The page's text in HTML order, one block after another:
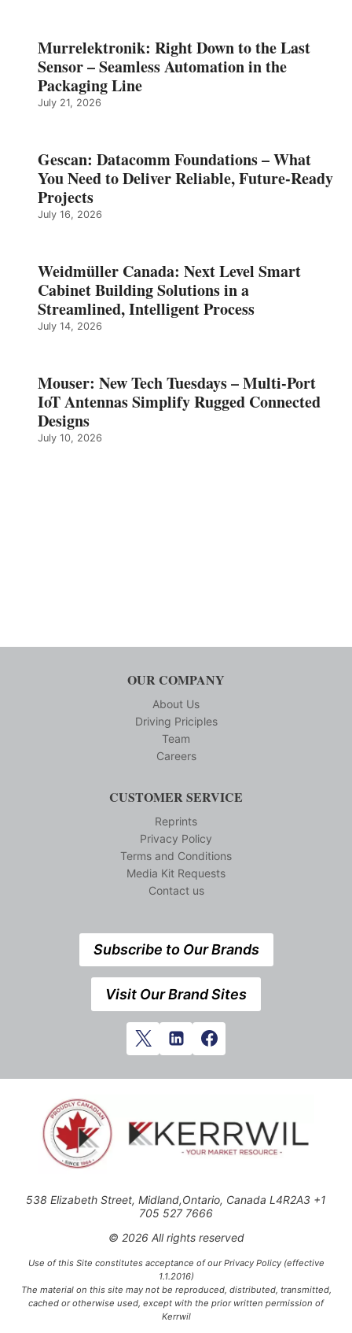
Murrelektronik: Right Down to the Last
Sensor – Seamless Automation in the
Packaging Line
July 21, 2026
Gescan: Datacomm Foundations – What
You Need to Deliver Reliable, Future‑Ready
Projects
July 16, 2026
Weidmüller Canada: Next Level Smart
Cabinet Building Solutions in a
Streamlined, Intelligent Process
July 14, 2026
Mouser: New Tech Tuesdays – Multi-Port
IoT Antennas Simplify Rugged Connected
Designs
July 10, 2026
OUR COMPANY
About Us
Driving Priciples
Team
Careers
CUSTOMER SERVICE
Reprints
Privacy Policy
Terms and Conditions
Media Kit Requests
Contact us
Subscribe to Our Brands
Visit Our Brand Sites
538 Elizabeth Street, Midland,Ontario, Canada L4R2A3 +1
705 527 7666
© 2026 All rights reserved
Use of this Site constitutes acceptance of our Privacy Policy (effective
1.1.2016)
The material on this site may not be reproduced, distributed, transmitted,
cached or otherwise used, except with the prior written permission of
Kerrwil